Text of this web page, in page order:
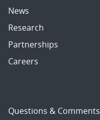
News
Research
Partnerships
Careers
Questions & Comments